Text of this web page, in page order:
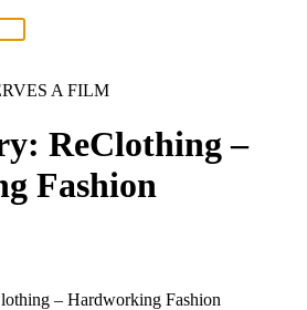
A FILM
ReClothing –
Fashion
– Hardworking Fashion